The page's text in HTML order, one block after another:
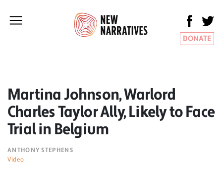
DONATE
Martina Johnson, Warlord
Charles Taylor Ally, Likely to Face
Trial in Belgium
ANTHONY STEPHENS
Video